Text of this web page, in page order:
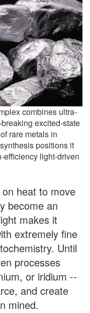
combines ultra-
excited-state
rare metals in
positions it
efficiency light-driven
heat to move
become an
makes it
extremely fine
Until
processes
or iridium --
and create
mined.